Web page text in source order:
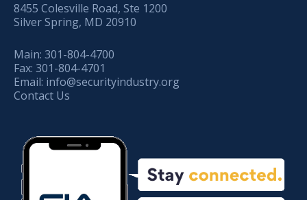
8455 Colesville Road, Ste 1200
Silver Spring, MD 20910
Main: 301-804-4700
Fax: 301-804-4701
Email: info@securityindustry.org
Contact Us